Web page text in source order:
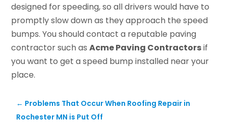
designed for speeding, so all drivers would have to
promptly slow down as they approach the speed
bumps. You should contact a reputable paving
contractor such asAcme Paving Contractorsif
you want to get a speed bump installed near your
place.
← Problems That Occur When Roofing Repair in
Rochester MN is Put Off